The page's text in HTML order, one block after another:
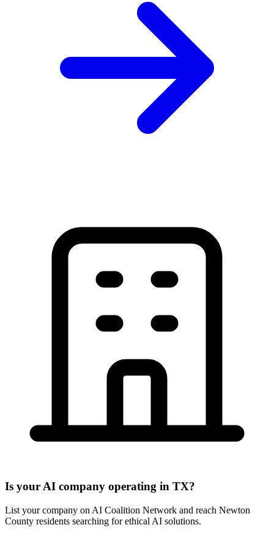
Is your AI company operating in TX?
List your company on AI Coalition Network and reach Newton
County residents searching for ethical AI solutions.